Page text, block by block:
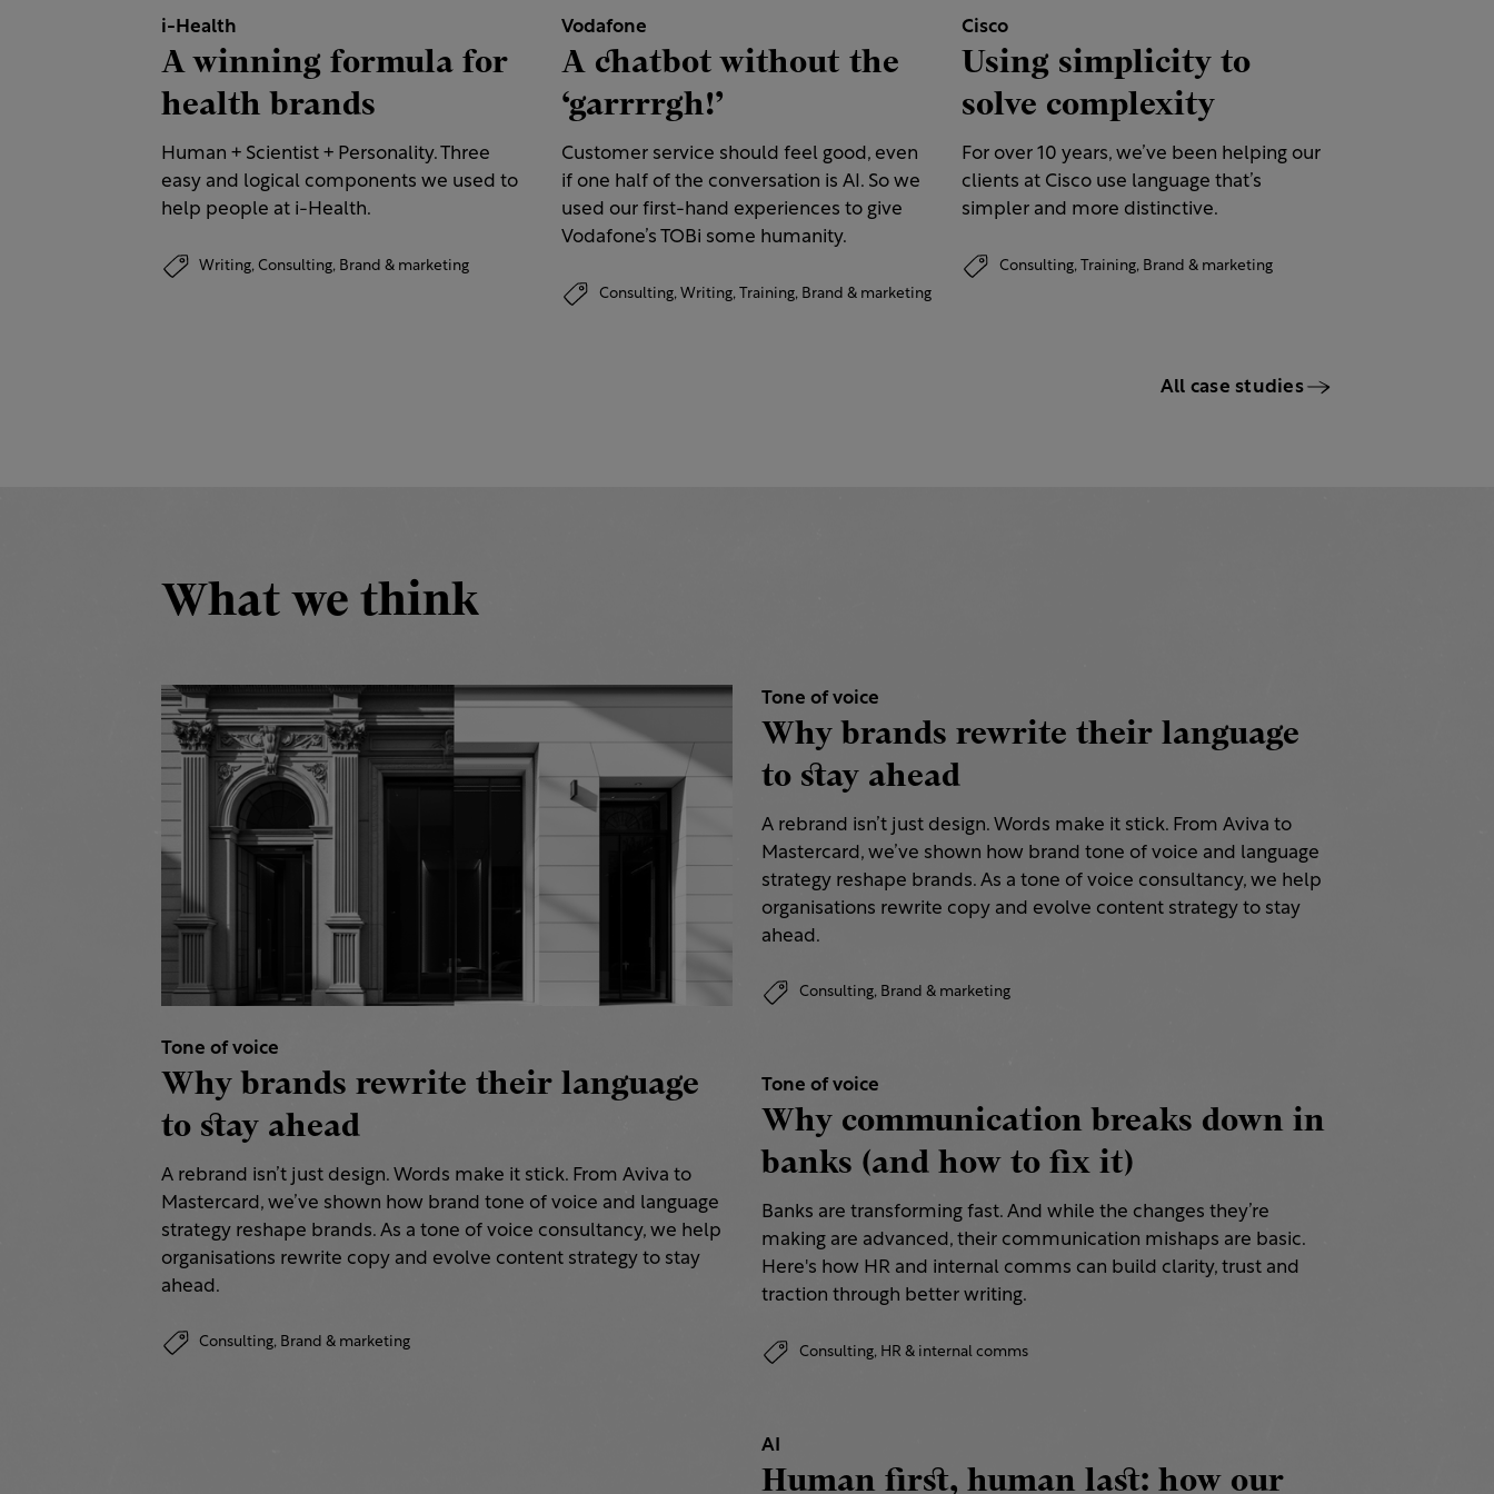
i-Health
A winning formula for
health brands
Human + Scientist + Personality. Three
easy and logical components we used to
help people at i-Health.
Writing, Consulting, Brand & marketing
Vodafone
A chatbot without the
‘garrrrgh!’
Customer service should feel good, even
if one half of the conversation is AI. So we
used our first-hand experiences to give
Vodafone’s TOBi some humanity.
Consulting, Writing, Training, Brand & marketing
Cisco
Using simplicity to
solve complexity
For over 10 years, we’ve been helping our
clients at Cisco use language that’s
simpler and more distinctive.​
Consulting, Training, Brand & marketing
All case studies
What we think
Tone of voice
Why brands rewrite their language
to stay ahead
A rebrand isn’t just design. Words make it stick. From Aviva to
Mastercard, we’ve shown how brand tone of voice and language
strategy reshape brands. As a tone of voice consultancy, we help
organisations rewrite copy and evolve content strategy to stay
ahead.
Consulting, Brand & marketing
Tone of voice
Why brands rewrite their language
to stay ahead
A rebrand isn’t just design. Words make it stick. From Aviva to
Mastercard, we’ve shown how brand tone of voice and language
strategy reshape brands. As a tone of voice consultancy, we help
organisations rewrite copy and evolve content strategy to stay
ahead.
Consulting, Brand & marketing
Tone of voice
Why communication breaks down in
banks (and how to fix it)
Banks are transforming fast. And while the changes they’re
making are advanced, their communication mishaps are basic.
Here's how HR and internal comms can build clarity, trust and
traction through better writing.
Consulting, HR & internal comms
AI
Human first, human last: how our